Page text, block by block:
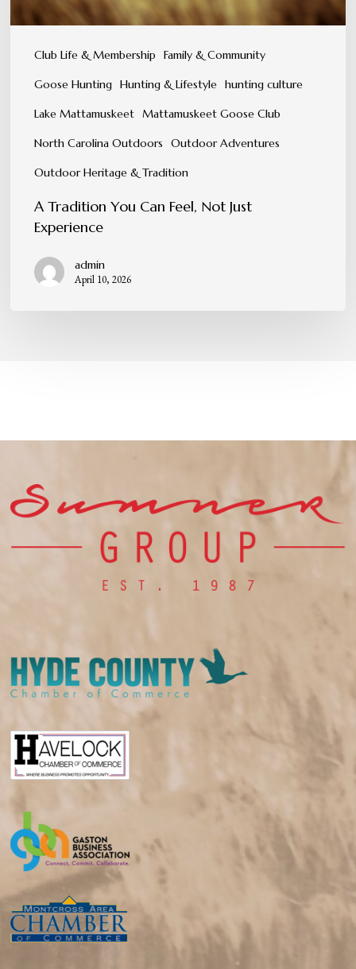
Club Life & Membership Family & Community
Goose Hunting Hunting & Lifestyle hunting culture
Lake Mattamuskeet Mattamuskeet Goose Club
North Carolina Outdoors Outdoor Adventures
Outdoor Heritage & Tradition
A Tradition You Can Feel, Not Just
Experience
admin
April 10, 2026